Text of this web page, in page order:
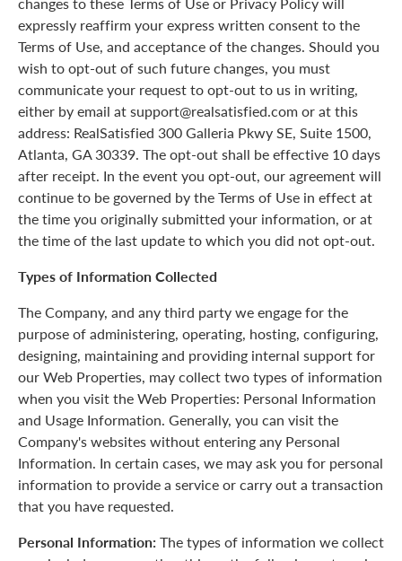
expressly reaffirm your express written consent to the
Terms of Use, and acceptance of the changes. Should you
wish to opt-out of such future changes, you must
communicate your request to opt-out to us in writing,
either by email at support@realsatisfied.com or at this
address: RealSatisfied 300 Galleria Pkwy SE, Suite 1500,
Atlanta, GA 30339. The opt-out shall be effective 10 days
after receipt. In the event you opt-out, our agreement will
continue to be governed by the Terms of Use in effect at
the time you originally submitted your information, or at
the time of the last update to which you did not opt-out.
Types of Information Collected
The Company, and any third party we engage for the
purpose of administering, operating, hosting, configuring,
designing, maintaining and providing internal support for
our Web Properties, may collect two types of information
when you visit the Web Properties: Personal Information
and Usage Information. Generally, you can visit the
Company's websites without entering any Personal
Information. In certain cases, we may ask you for personal
information to provide a service or carry out a transaction
that you have requested.
Personal Information: The types of information we collect